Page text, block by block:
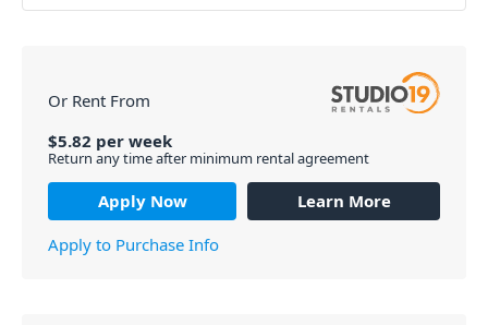
Or Rent From
$5.82 per week
Return any time after minimum rental agreement
Apply Now
Learn More
Apply to Purchase Info